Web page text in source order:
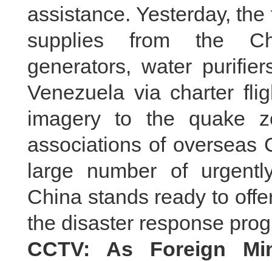
assistance. Yesterday,
supplies from the
generators, water
Venezuela via charter
imagery to the quake
associations of overseas
large number of
China stands ready to
the disaster response
CCTV: As Foreign